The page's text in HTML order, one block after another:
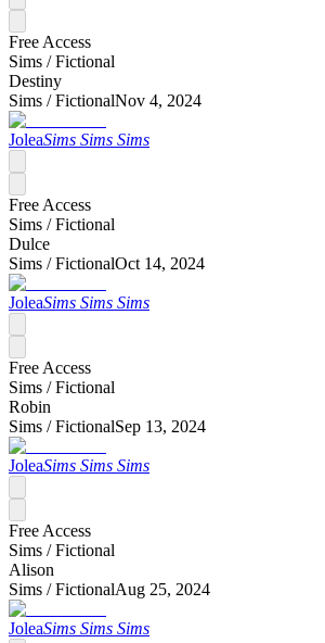
Free Access
Sims /Fictional
Destiny
Sims /FictionalNov 4, 2024
JoleaSims Sims Sims
Free Access
Sims /Fictional
Dulce
Sims /FictionalOct 14, 2024
JoleaSims Sims Sims
Free Access
Sims /Fictional
Robin
Sims /FictionalSep 13, 2024
JoleaSims Sims Sims
Free Access
Sims /Fictional
Alison
Sims /FictionalAug 25, 2024
JoleaSims Sims Sims